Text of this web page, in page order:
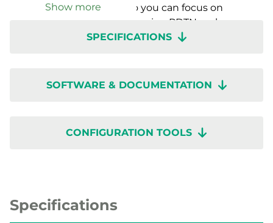
and running in no time, so you can focus on
performance, not setup. Presigo PDTN – where
innovation, accuracy, and ease of use come
Show more
SPECIFICATIONS
SOFTWARE & DOCUMENTATION
CONFIGURATION TOOLS
Specifications